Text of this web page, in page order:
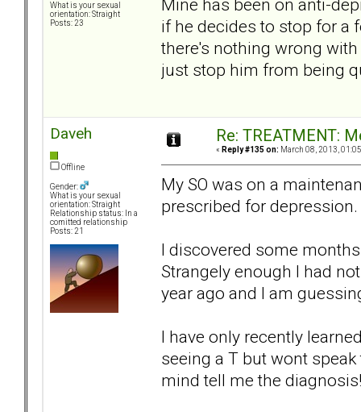
What is your sexual
orientation: Straight
Posts: 23
Mine has been on anti-
if he decides to stop for a
there's nothing wrong
just stop him from being
Daveh
Offline
Gender:
What is your sexual
orientation: Straight
Relationship status: In a
comitted relationship
Posts: 21
Re: TREATMENT:
« Reply #135 on: March 08, 2013,
My SO was on a
prescribed for depression.
I discovered some
Strangely enough I had
year ago and I am
I have only recently
seeing a T but wont
mind tell me the diagnosis!